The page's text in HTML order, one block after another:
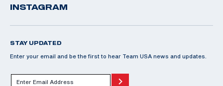
INSTAGRAM
STAY UPDATED
Enter your email and be the first to hear Team USA news and updates.